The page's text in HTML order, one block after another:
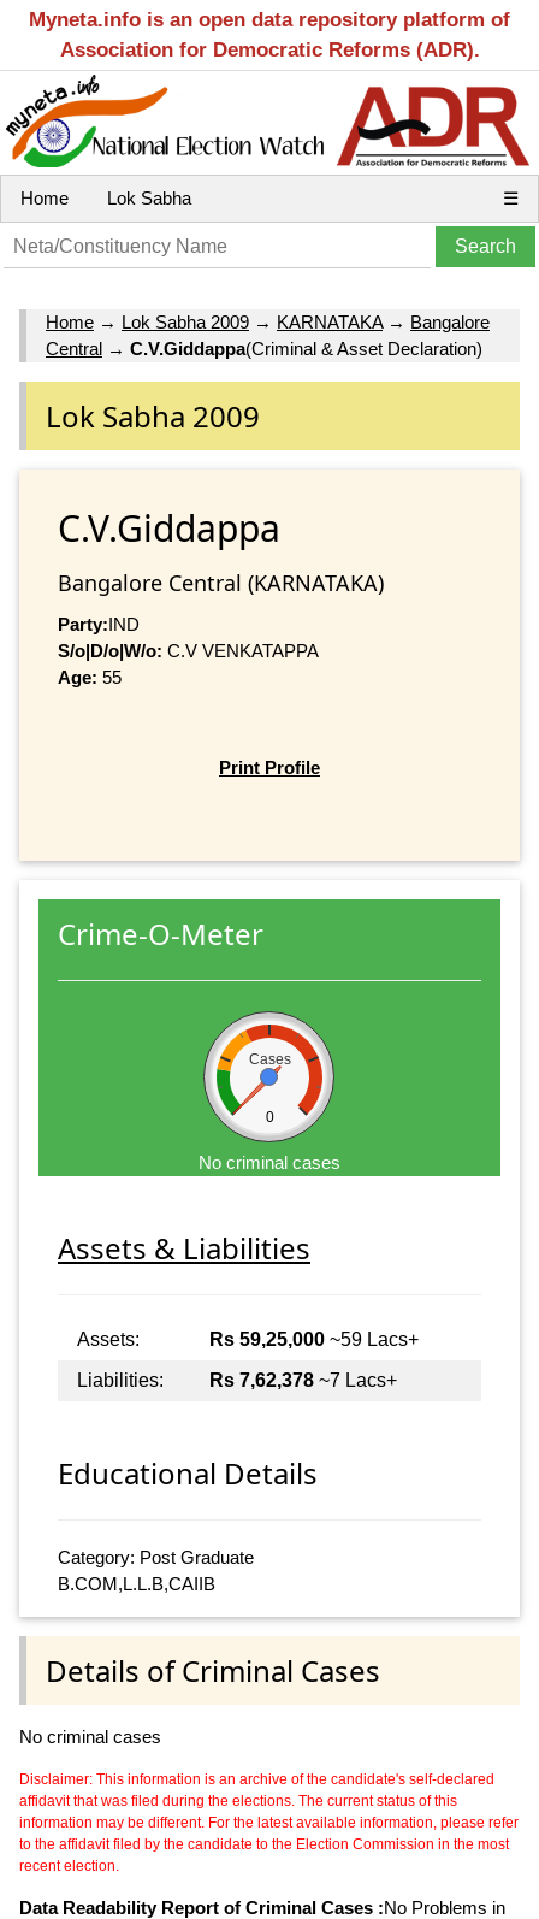
Myneta.info is an open data repository platform of
Association for Democratic Reforms (ADR).
Home Lok Sabha ☰
Home → Lok Sabha 2009 → KARNATAKA→ Bangalore
Central → C.V.Giddappa(Criminal & Asset Declaration)
Lok Sabha 2009
C.V.Giddappa
Bangalore Central (KARNATAKA)
Party:IND
S/o|D/o|W/o: C.V VENKATAPPA
Age: 55
Print Profile
Crime-O-Meter
Cases
0
No criminal cases
Assets & Liabilities
Assets: Rs 59,25,000 ~59 Lacs+
Liabilities:
Rs 7,62,378 ~7 Lacs+
Educational Details
Category: Post Graduate
B.COM,L.L.B,CAIIB
Details of Criminal Cases
No criminal cases
Disclaimer: This information is an archive of the candidate's self-declared
affidavit that was filed during the elections. The current status of this
information may be different. For the latest available information, please refer
to the affidavit filed by the candidate to the Election Commission in the most
recent election.
Data Readability Report of Criminal Cases :No Problems in